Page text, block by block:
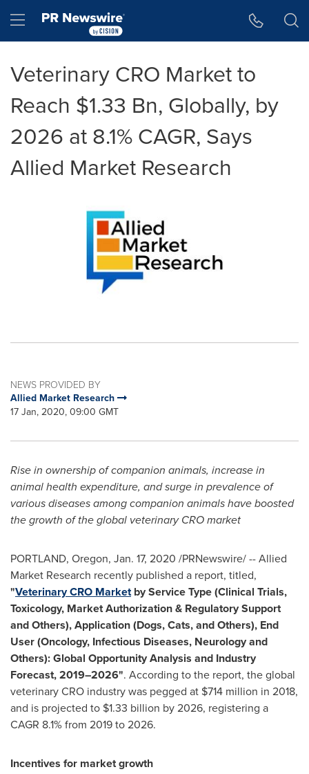
Hamburger menu
Veterinary CRO Market to
Reach $1.33 Bn, Globally, by
2026 at 8.1% CAGR, Says
Allied Market Research
NEWS PROVIDED BY
Allied Market Research
17 Jan, 2020, 09:00 GMT
Rise in ownership of companion animals, increase in
animal health expenditure, and surge in prevalence of
various diseases among companion animals have boosted
the growth of the global veterinary CRO market
PORTLAND, Oregon, Jan. 17, 2020 /PRNewswire/ -- Allied
Market Research recently published a report, titled,
"Veterinary CRO Marketby Service Type (Clinical Trials,
Toxicology, Market Authorization & Regulatory Support
and Others), Application (Dogs, Cats, and Others), End
User (Oncology, Infectious Diseases, Neurology and
Others): Global Opportunity Analysis and Industry
Forecast, 2019–2026". According to the report, the global
veterinary CRO industry was pegged at $714 million in 2018,
and is projected to $1.33 billion by 2026, registering a
CAGR 8.1% from 2019 to 2026.
Incentives for market growth